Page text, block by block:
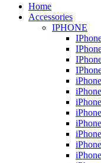
Home
Accessories
IPHONE